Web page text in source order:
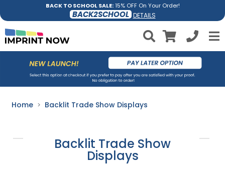
BACK TO SCHOOL SALE:15% OFF On Your Order!
BACK2SCHOOL DETAILS
Home Backlit Trade Show Displays
Backlit Trade Show
Displays